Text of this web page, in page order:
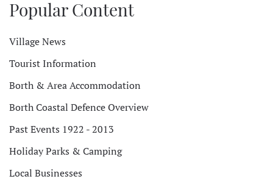
Popular Content
Village News
Tourist Information
Borth & Area Accommodation
Borth Coastal Defence Overview
Past Events 1922 - 2013
Holiday Parks & Camping
Local Businesses